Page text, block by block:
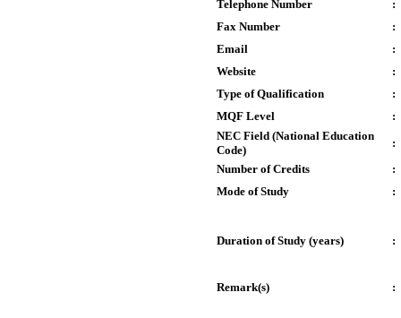
Telephone Number
:
Fax Number
:
Email
:
Website
:
Type of Qualification
:
MQF Level
:
NEC Field (National Education
Code)
:
Number of Credits
:
Mode of Study
:
Duration of Study (years) :
Remark(s) :